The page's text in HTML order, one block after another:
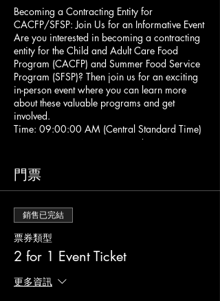
Becoming a Contracting Entity for
CACFP/SFSP: Join Us for an Informative Event
Are you interested in becoming a contracting
entity for the Child and Adult Care Food
Program (CACFP) and Summer Food Service
Program (SFSP)? Then join us for an exciting
in-person event where you can learn more
about these valuable programs and get
involved.
Time: 09:00:00 AM (Central Standard Time)
Location: 1801 N Hampton Rd Ste 400,
At this event, you will have the opportunity to
network with professionals in the industry,
attend an informative workshop, and gain
valuable insights into becoming a contracting
entity. This event is perfect for anyone
interested in providing nutritious meals to
children and adults in need, whether you are a
daycare center, school, or community
During the event, you will also file all
門票
銷售已完結
票券類型
2 for 1 Event Ticket
更多資訊